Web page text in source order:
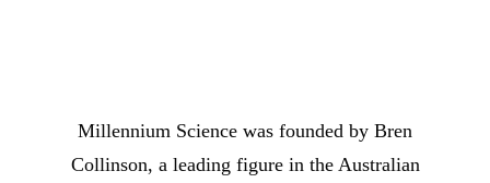
Millennium Science was founded by Bren
Collinson, a leading figure in the Australian